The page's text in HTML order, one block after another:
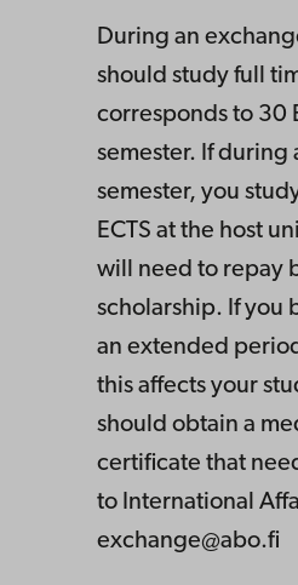
During an
should study full
corresponds to 30
semester. If during
semester, you
ECTS at the host
will need to repay
scholarship. If you
an extended
this affects your
should obtain a
certificate that
to International
exchange@abo.fi